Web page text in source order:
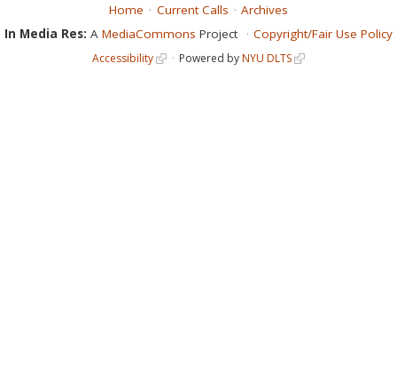
Home Current Calls
Archives
In Media Res: A MediaCommons Project Copyright/Fair Use Policy
Accessibility Powered byNYU DLTS